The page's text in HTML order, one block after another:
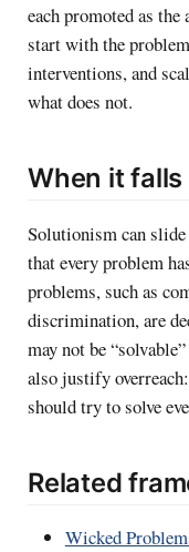
each promoted as
start with the
interventions, and
what does not.
When it
Solutionism can
that every problem
problems, such as
discrimination, are
may not be
also justify
should try to solve
Related
Wicked